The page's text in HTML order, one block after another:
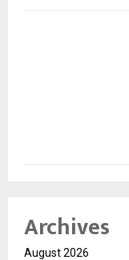
Archives
August 2026